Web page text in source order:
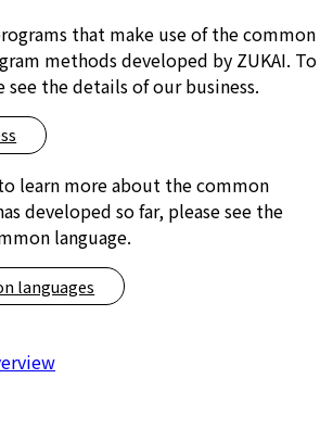
that make use of the common
methods developed by ZUKAI. To
see the details of our business.
learn more about the common
developed so far, please see the
language.
languages